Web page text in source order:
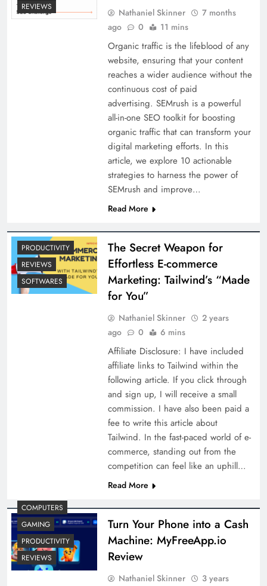
REVIEWS
Nathaniel Skinner
7 months
ago
0 11 mins
Organic traffic is the lifeblood of any
website, ensuring that your content
reaches a wider audience without the
continuous cost of paid
advertising. SEMrush is a powerful
all-in-one SEO toolkit for boosting
organic traffic that can transform your
digital marketing efforts. In this
article, we explore 10 actionable
strategies to harness the power of
SEMrush and improve…
Read More
PRODUCTIVITY
REVIEWS
SOFTWARES
The Secret Weapon for
Effortless E-commerce
Marketing: Tailwind’s “Made
for You”
Nathaniel Skinner
2 years
ago
0 6 mins
Affiliate Disclosure: I have included
affiliate links to Tailwind within the
following article. If you click through
and sign up, I will receive a small
commission. I have also been paid a
fee to write this article about
Tailwind. In the fast-paced world of e-
commerce, standing out from the
competition can feel like an uphill…
Read More
COMPUTERS
GAMING
PRODUCTIVITY
REVIEWS
Turn Your Phone into a Cash
Machine: MyFreeApp.io
Review
Nathaniel Skinner
3 years